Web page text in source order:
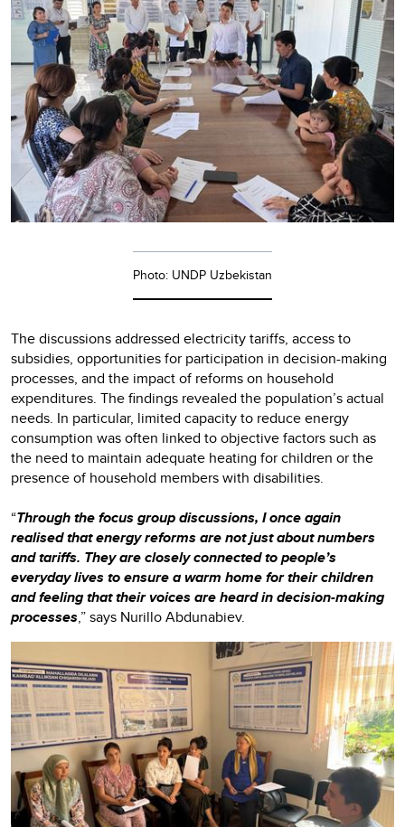
Photo: UNDP Uzbekistan
The discussions addressed electricity tariffs, access to
subsidies, opportunities for participation in decision-making
processes, and the impact of reforms on household
expenditures. The findings revealed the population’s actual
needs. In particular, limited capacity to reduce energy
consumption was often linked to objective factors such as
the need to maintain adequate heating for children or the
presence of household members with disabilities.
“Through the focus group discussions, I once again
realised that energy reforms are not just about numbers
and tariffs. They are closely connected to people’s
everyday lives to ensure a warm home for their children
and feeling that their voices are heard in decision-making
processes,” says Nurillo Abdunabiev.